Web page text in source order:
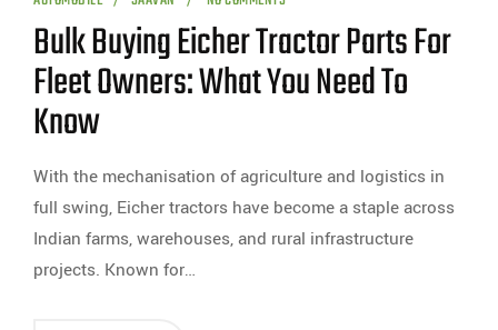
Bulk Buying Eicher Tractor Parts For
Fleet Owners: What You Need To
Know
With the mechanisation of agriculture and logistics in
full swing, Eicher tractors have become a staple across
Indian farms, warehouses, and rural infrastructure
projects. Known for…